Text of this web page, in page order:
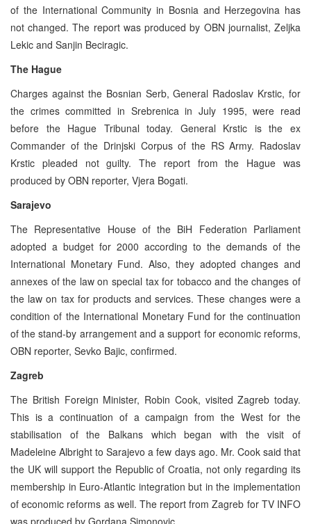
of the International Community in Bosnia and Herzegovina has
not changed. The report was produced by OBN journalist, Zeljka
Lekic and Sanjin Beciragic.
The Hague
Charges against the Bosnian Serb, General Radoslav Krstic, for
the crimes committed in Srebrenica in July 1995, were read
before the Hague Tribunal today. General Krstic is the ex
Commander of the Drinjski Corpus of the RS Army. Radoslav
Krstic pleaded not guilty. The report from the Hague was
produced by OBN reporter, Vjera Bogati.
Sarajevo
The Representative House of the BiH Federation Parliament
adopted a budget for 2000 according to the demands of the
International Monetary Fund. Also, they adopted changes and
annexes of the law on special tax for tobacco and the changes of
the law on tax for products and services. These changes were a
condition of the International Monetary Fund for the continuation
of the stand-by arrangement and a support for economic reforms,
OBN reporter, Sevko Bajic, confirmed.
Zagreb
The British Foreign Minister, Robin Cook, visited Zagreb today.
This is a continuation of a campaign from the West for the
stabilisation of the Balkans which began with the visit of
Madeleine Albright to Sarajevo a few days ago. Mr. Cook said that
the UK will support the Republic of Croatia, not only regarding its
membership in Euro-Atlantic integration but in the implementation
of economic reforms as well. The report from Zagreb for TV INFO
was produced by Gordana Simonovic.